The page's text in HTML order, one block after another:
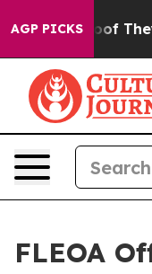
AGP PICKS
no Proof They
FLEOA